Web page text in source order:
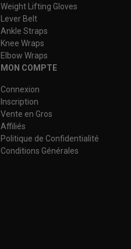
Weight Lifting Gloves
Lever Belt
Ankle Straps
Knee Wraps
Elbow Wraps
MON COMPTE
Connexion
Inscription
Vente en Gros
Affiliés
Politique de Confidentialité
Conditions Générales